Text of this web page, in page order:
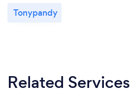
Tonypandy
Related Services